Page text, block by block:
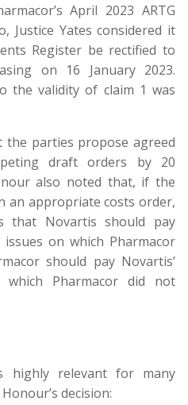
April 2023 ARTG
Justice Yates considered it
Register be rectified to
on 16 January 2023.
the validity of claim 1 was
the parties propose agreed
draft orders by 20
also noted that, if the
an appropriate costs order,
that Novartis should pay
on which Pharmacor
should pay Novartis’
Pharmacor did not
highly relevant for many
decision: